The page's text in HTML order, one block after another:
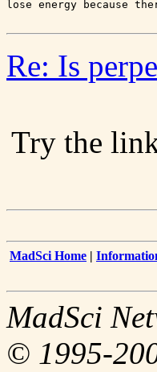
Re: Is
Try the
MadSci Home |
MadSci
© 1995-